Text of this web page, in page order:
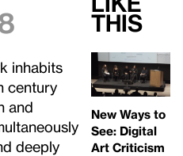
inhabits
century
and
deeply
this
New Ways to
See: Digital
Art Criticism